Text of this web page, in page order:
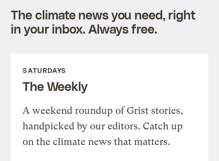
The climate news you need, right
in your inbox. Always free.
SATURDAYS
The Weekly
A weekend roundup of Grist stories,
handpicked by our editors. Catch up
on the climate news that matters.